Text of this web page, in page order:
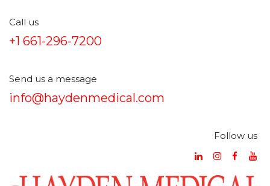
Call us
+1 661-296-7200
Send us a message
info@haydenmedical.com
Follow us